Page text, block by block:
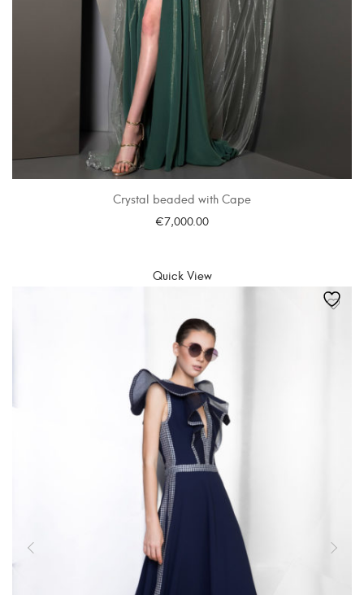
Crystal beaded with Cape
€7,000.00
Quick View